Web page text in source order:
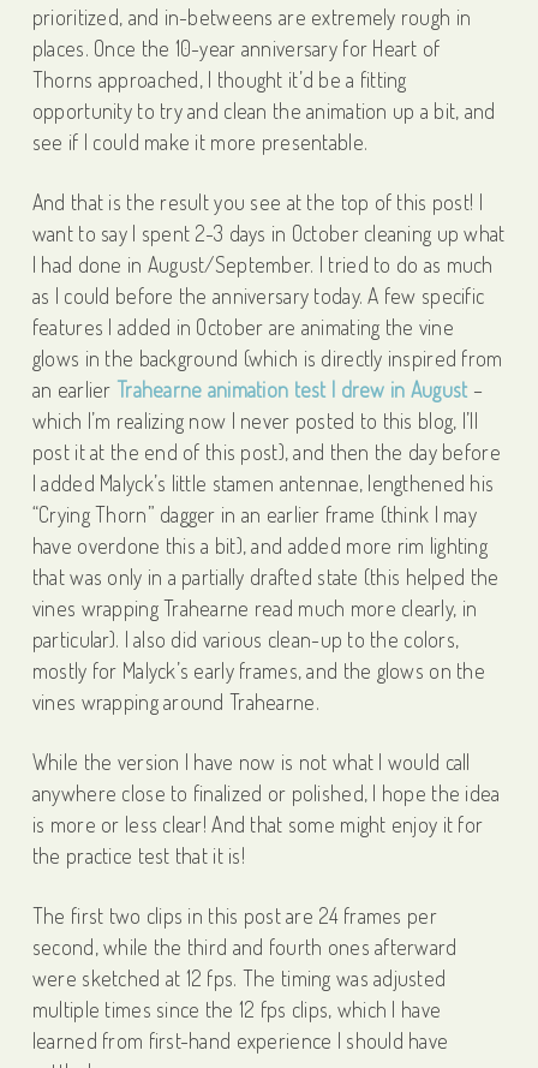
prioritized, and in-betweens are extremely rough in
places. Once the 10-year anniversary for Heart of
Thorns approached, I thought it’d be a fitting
opportunity to try and clean the animation up a bit, and
see if I could make it more presentable.
And that is the result you see at the top of this post! I
want to say I spent 2-3 days in October cleaning up what
I had done in August/September. I tried to do as much
as I could before the anniversary today. A few specific
features I added in October are animating the vine
glows in the background (which is directly inspired from
an earlier Trahearne animation test I drew in August –
which I’m realizing now I never posted to this blog, I’ll
post it at the end of this post), and then the day before
I added Malyck’s little stamen antennae, lengthened his
“Crying Thorn” dagger in an earlier frame (think I may
have overdone this a bit), and added more rim lighting
that was only in a partially drafted state (this helped the
vines wrapping Trahearne read much more clearly, in
particular). I also did various clean-up to the colors,
mostly for Malyck’s early frames, and the glows on the
vines wrapping around Trahearne.
While the version I have now is not what I would call
anywhere close to finalized or polished, I hope the idea
is more or less clear! And that some might enjoy it for
the practice test that it is!
The first two clips in this post are 24 frames per
second, while the third and fourth ones afterward
were sketched at 12 fps. The timing was adjusted
multiple times since the 12 fps clips, which I have
learned from first-hand experience I should have